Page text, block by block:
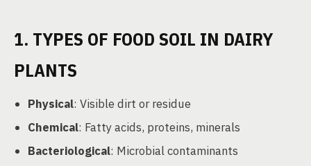
1. TYPES OF FOOD SOIL IN DAIRY
PLANTS
Physical: Visible dirt or residue
Chemical: Fatty acids, proteins, minerals
Bacteriological: Microbial contaminants